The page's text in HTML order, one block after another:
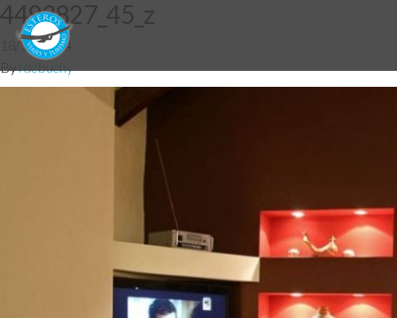
4493827_45_z
18/12/2014
Byfdebuchy